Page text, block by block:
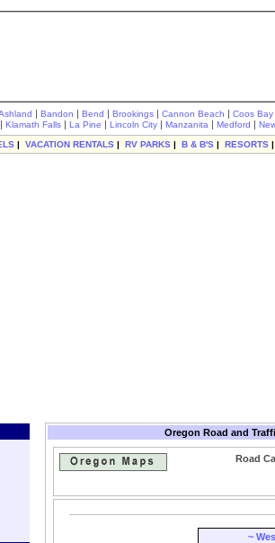
| Bandon | Bend | Brookings| Cannon Beach | Coos Bay
| Klamath Falls| La Pine | Lincoln City| Manzanita | Medford |
| VACATION RENTALS| RV PARKS| B & B'S| RESORTS
Oregon Road and
Road
~